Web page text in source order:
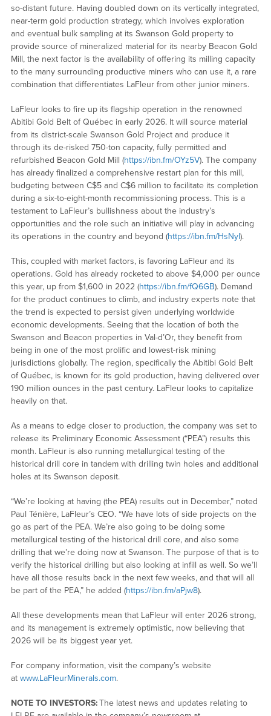
so-distant future. Having doubled down on its vertically integrated,
near-term gold production strategy, which involves exploration
and eventual bulk sampling at its Swanson Gold property to
provide source of mineralized material for its nearby Beacon Gold
Mill, the next factor is the availability of offering its milling capacity
to the many surrounding productive miners who can use it, a rare
combination that differentiates LaFleur from other junior miners.
LaFleur looks to fire up its flagship operation in the renowned
Abitibi Gold Belt of Québec in early 2026. It will source material
from its district-scale Swanson Gold Project and produce it
through its de-risked 750-ton capacity, fully permitted and
refurbished Beacon Gold Mill (https://ibn.fm/OYz5V). The company
has already finalized a comprehensive restart plan for this mill,
budgeting between C$5 and C$6 million to facilitate its completion
during a six-to-eight-month recommissioning process. This is a
testament to LaFleur’s bullishness about the industry’s
opportunities and the role such an initiative will play in advancing
its operations in the country and beyond (https://ibn.fm/HsNyI).
This, coupled with market factors, is favoring LaFleur and its
operations. Gold has already rocketed to above $4,000 per ounce
this year, up from $1,600 in 2022 (https://ibn.fm/fQ6GB). Demand
for the product continues to climb, and industry experts note that
the trend is expected to persist given underlying worldwide
economic developments. Seeing that the location of both the
Swanson and Beacon properties in Val-d’Or, they benefit from
being in one of the most prolific and lowest-risk mining
jurisdictions globally. The region, specifically the Abitibi Gold Belt
of Québec, is known for its gold production, having delivered over
190 million ounces in the past century. LaFleur looks to capitalize
heavily on that.
As a means to edge closer to production, the company was set to
release its Preliminary Economic Assessment (“PEA”) results this
month. LaFleur is also running metallurgical testing of the
historical drill core in tandem with drilling twin holes and additional
holes at its Swanson deposit.
“We’re looking at having (the PEA) results out in December,” noted
Paul Ténière, LaFleur’s CEO. “We have lots of side projects on the
go as part of the PEA. We’re also going to be doing some
metallurgical testing of the historical drill core, and also some
drilling that we’re doing now at Swanson. The purpose of that is to
verify the historical drilling but also looking at infill as well. So we’ll
have all those results back in the next few weeks, and that will all
be part of the PEA,” he added (https://ibn.fm/aPjw8).
All these developments mean that LaFleur will enter 2026 strong,
and its management is extremely optimistic, now believing that
2026 will be its biggest year yet.
For company information, visit the company’s website
at www.LaFleurMinerals.com.
NOTE TO INVESTORS:The latest news and updates relating to